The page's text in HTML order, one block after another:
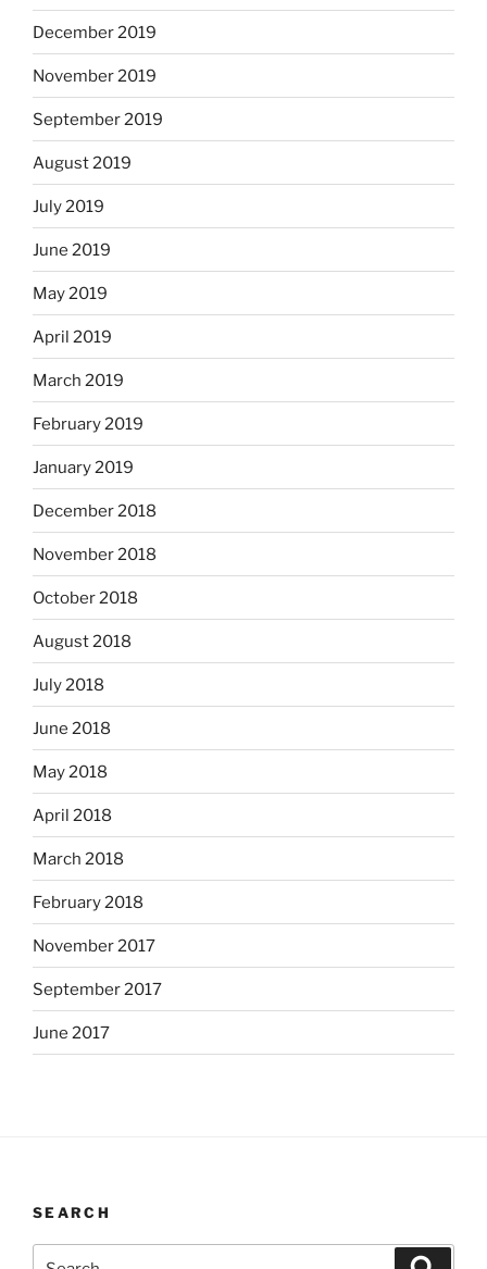
December 2019
November 2019
September 2019
August 2019
July 2019
June 2019
May 2019
April 2019
March 2019
February 2019
January 2019
December 2018
November 2018
October 2018
August 2018
July 2018
June 2018
May 2018
April 2018
March 2018
February 2018
November 2017
September 2017
June 2017
SEARCH